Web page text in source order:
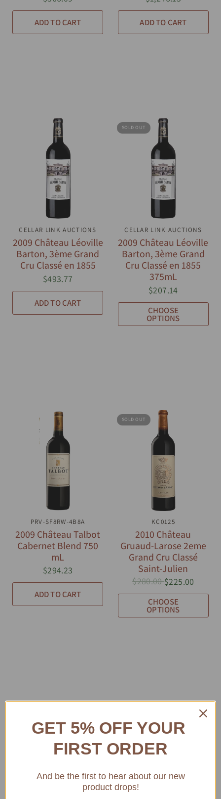
ADD TO CART ADD TO CART
QUICK VIEW
CELLAR LINK AUCTIONS
2009 Château Léoville
Barton, 3ème Grand
Cru Classé en 1855
$493.77
ADD TO CART
SOLD OUT
QUICK VIEW
CELLAR LINK AUCTIONS
2009 Château Léoville
Barton, 3ème Grand
Cru Classé en 1855
375mL
$207.14
CHOOSE
OPTIONS
QUICK VIEW
PRV-SF8RW-4B8A
2009 Château Talbot
Cabernet Blend 750
mL
$294.23
ADD TO CART
SOLD OUT
QUICK VIEW
KC0125
2010 Château
Gruaud-Larose 2eme
Grand Cru Classé
Saint-Julien
$280.00$225.00
CHOOSE
OPTIONS
GET 5% OFF YOUR
FIRST ORDER
And be the first to hear about our new
product drops!